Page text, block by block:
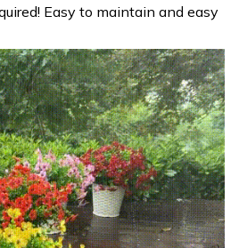
Easy to maintain and easy